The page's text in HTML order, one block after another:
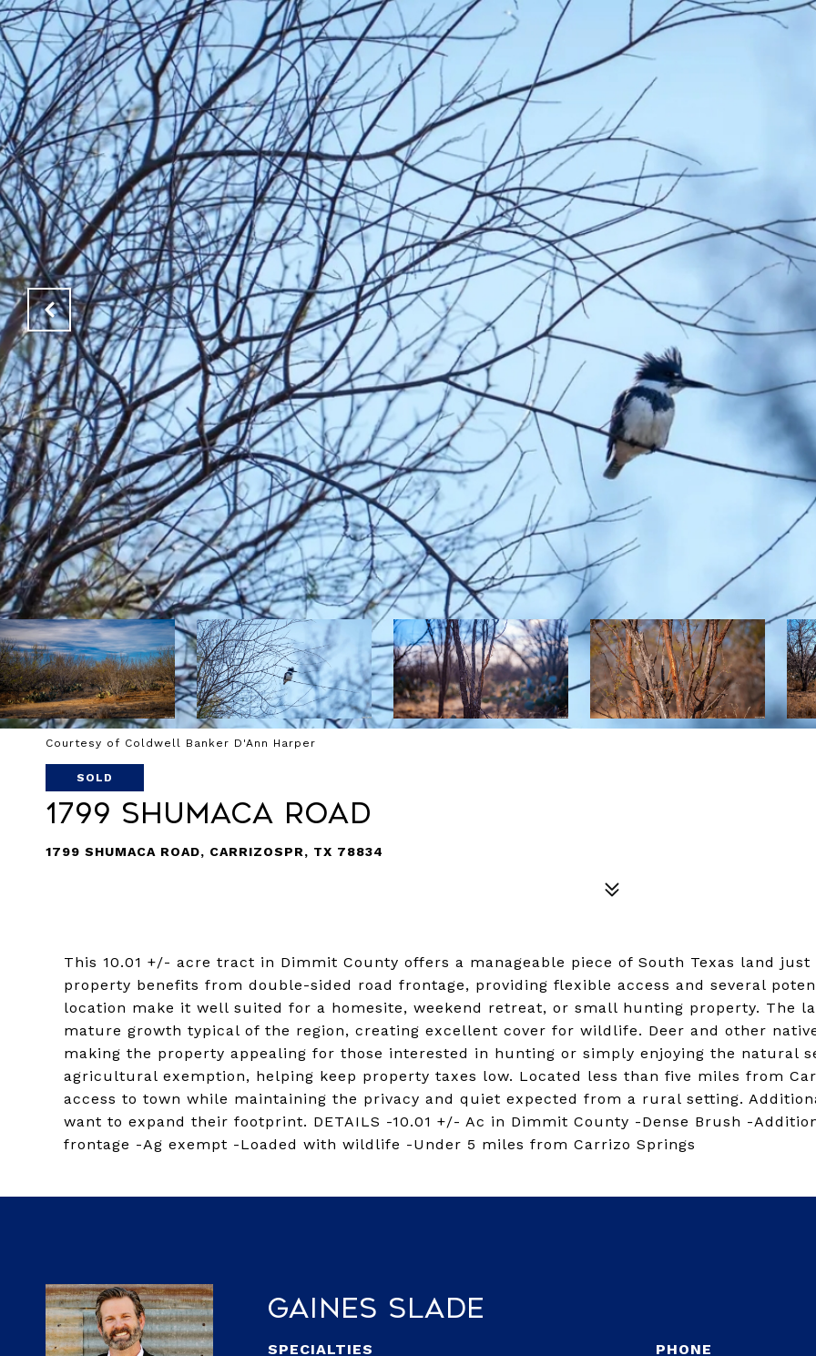
Courtesy of Coldwell Banker D'Ann Harper
SOLD
1799 Shumaca Road
1799 SHUMACA ROAD, CARRIZOSPR, TX 78834
This 10.01 +/- acre tract in Dimmit County offers a manageable piece of South Texas land
property benefits from double-sided road frontage, providing flexible access and several
location make it well suited for a homesite, weekend retreat, or small hunting property. The
mature growth typical of the region, creating excellent cover for wildlife. Deer and other
making the property appealing for those interested in hunting or simply enjoying the natural
agricultural exemption, helping keep property taxes low. Located less than five miles from
access to town while maintaining the privacy and quiet expected from a rural setting.
want to expand their footprint. DETAILS -10.01 +/- Ac in Dimmit County -Dense Brush -
frontage -Ag exempt -Loaded with wildlife -Under 5 miles from Carrizo Springs
Gaines Slade
PHONE